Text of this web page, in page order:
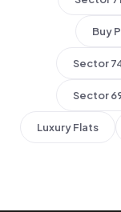
Buy
Sector
Sector
Luxury Flats